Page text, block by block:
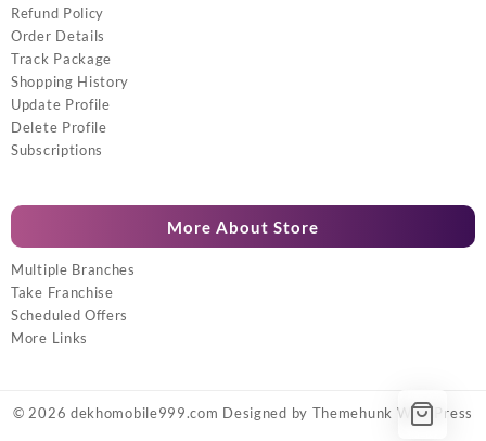
Refund Policy
Order Details
Track Package
Shopping History
Update Profile
Delete Profile
Subscriptions
More About Store
Multiple Branches
Take Franchise
Scheduled Offers
More Links
© 2026 dekhomobile999.com Designed by Themehunk WordPress